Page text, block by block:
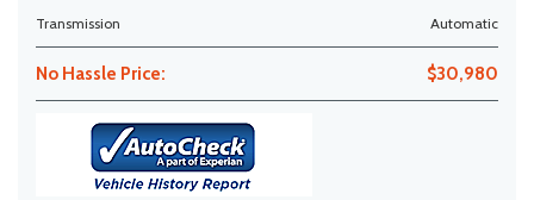
Transmission
Automatic
No Hassle Price: $30,980